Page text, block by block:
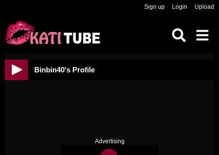
Sign up Login Upload
Binbin40's Profile
Advertising